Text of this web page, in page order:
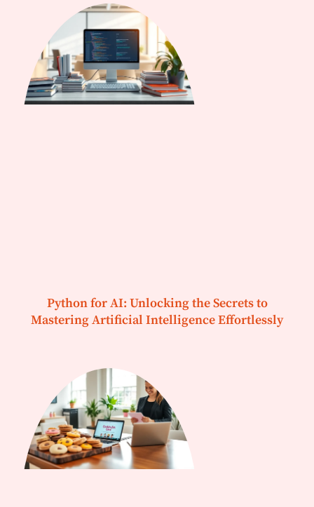
Python for AI: Unlocking the Secrets to
Mastering Artificial Intelligence Effortlessly